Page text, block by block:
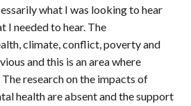
what I was looking to hear
I needed to hear. The
climate, conflict, poverty and
and this is an area where
research on the impacts of
health are absent and the support